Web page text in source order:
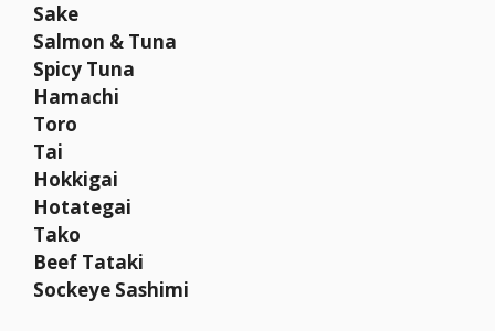
Sake
Salmon & Tuna
Spicy Tuna
Hamachi
Toro
Tai
Hokkigai
Hotategai
Tako
Beef Tataki
Sockeye Sashimi